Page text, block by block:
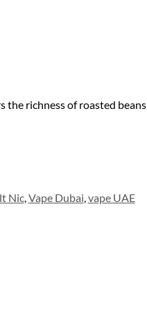
the richness of roasted
Nic, Vape Dubai vape UAE